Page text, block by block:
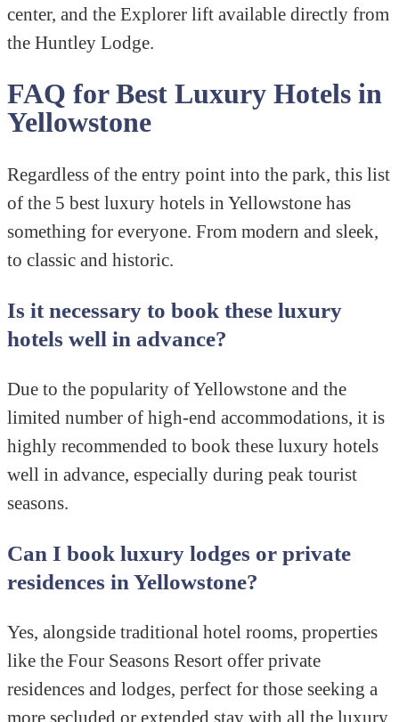
center, and the Explorer lift available directly from
the Huntley Lodge.
FAQ for Best Luxury Hotels in
Yellowstone
Regardless of the entry point into the park, this list
of the 5 best luxury hotels in Yellowstone has
something for everyone. From modern and sleek,
to classic and historic.
Is it necessary to book these luxury
hotels well in advance?
Due to the popularity of Yellowstone and the
limited number of high-end accommodations, it is
highly recommended to book these luxury hotels
well in advance, especially during peak tourist
seasons.
Can I book luxury lodges or private
residences in Yellowstone?
Yes, alongside traditional hotel rooms, properties
like the Four Seasons Resort offer private
residences and lodges, perfect for those seeking a